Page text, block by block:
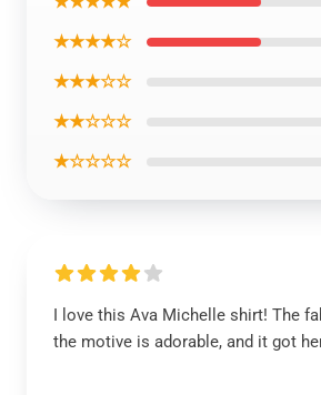
★★★★☆
★★★☆☆
★★☆☆☆
★☆☆☆☆
I love this Ava Michelle shirt! The
the motive is adorable, and it got